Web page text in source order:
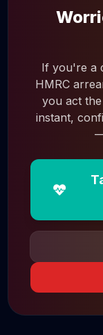
If you're a
HMRC
you act
instant,